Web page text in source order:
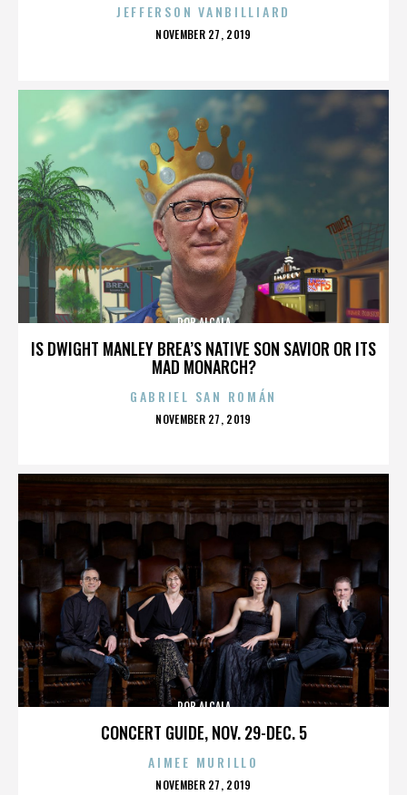
JEFFERSON VANBILLIARD
POSTED
NOVEMBER 27, 2019
IS DWIGHT MANLEY BREA’S NATIVE SON SAVIOR OR ITS
MAD MONARCH?
ROB ALCALA
GABRIEL SAN ROMÁN
POSTED
NOVEMBER 27, 2019
CONCERT GUIDE, NOV. 29-DEC. 5
ROB ALCALA
AIMEE MURILLO
POSTED
NOVEMBER 27, 2019